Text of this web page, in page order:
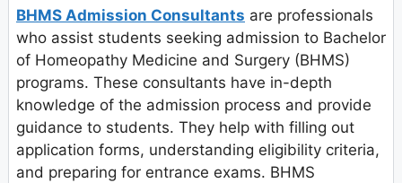
BHMS Admission Consultants are professionals
who assist students seeking admission to Bachelor
of Homeopathy Medicine and Surgery (BHMS)
programs. These consultants have in-depth
knowledge of the admission process and provide
guidance to students. They help with filling out
application forms, understanding eligibility criteria,
and preparing for entrance exams. BHMS